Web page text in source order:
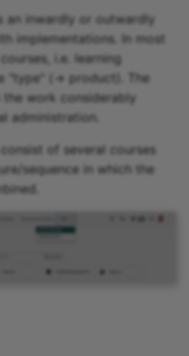
an inwardly or outwardly
implementations. In most
i.e. learning
"type" (-> product). The
the work considerably
administration.
of several courses
sequence in which the